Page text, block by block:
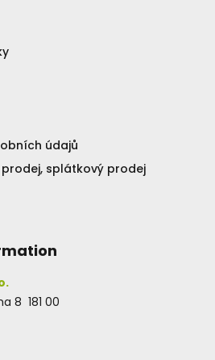
údajů
splátkový prodej
8 181 00